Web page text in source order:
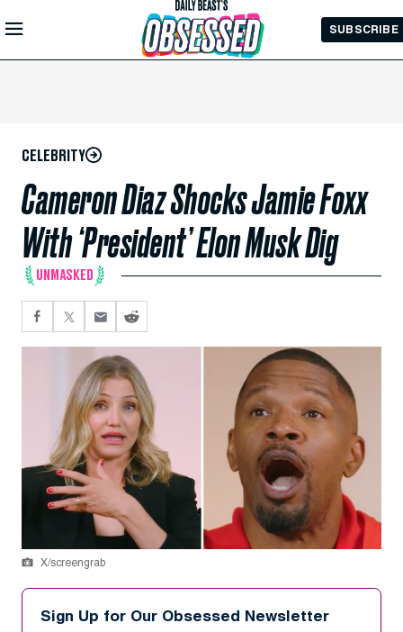
Skip to
Main
SUBSCRIBE
CELEBRITY
Cameron Diaz Shocks Jamie Foxx
With ‘President’ Elon Musk Dig
UNMASKED
X/screengrab
Sign Up for Our Obsessed Newsletter